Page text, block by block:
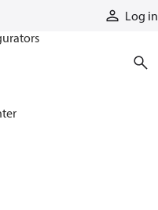
Log in